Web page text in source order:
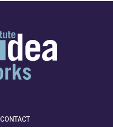
CONTACT